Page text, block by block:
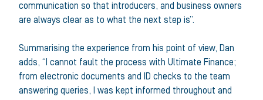
communication so that introducers, and business owners
are always clear as to what the next step is”.
Summarising the experience from his point of view, Dan
adds, “I cannot fault the process with Ultimate Finance;
from electronic documents and ID checks to the team
answering queries, I was kept informed throughout and